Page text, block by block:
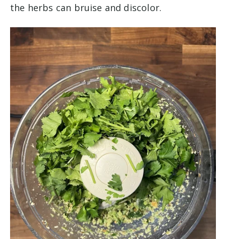
the herbs can bruise and discolor.